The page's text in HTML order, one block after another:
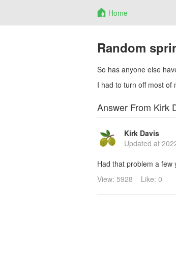
Home
Random
So has anyone else
I had to turn off most of
Answer From Kirk
Kirk Davis
Updated at
Had that problem a
View: 5928
Like: 0